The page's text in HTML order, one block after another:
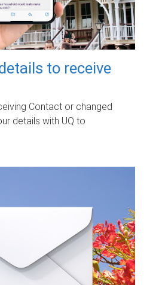
to receive
Contact or changed
details with UQ to